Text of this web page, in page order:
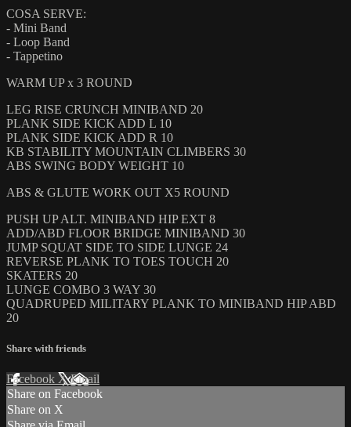
COSA SERVE:
- Mini Band
- Loop Band
- Tappetino
WARM UP x 3 ROUND
LEG RISE CRUNCH MINIBAND 20
PLANK SIDE KICK ADD L 10
PLANK SIDE KICK ADD R 10
KB STABILITY MOUNTAIN CLIMBERS 30
ABS SWING BODY WEIGHT 10
ABS & GLUTE WORK OUT X5 ROUND
PUSH UP ALT. MINIBAND HIP EXT 8
ADD/ABD FLOOR BRIDGE MINIBAND 30
JUMP SQUAT SIDE TO SIDE LUNGE 24
REVERSE PLANK TO TOES TOUCH 20
SKATERS 20
LUNGE COMBO 3 WAY 30
QUADRUPED MILITARY PLANK TO MINIBAND HIP ABD
20
Share with friends
Facebook XEmail
Share on Facebook
Share on X